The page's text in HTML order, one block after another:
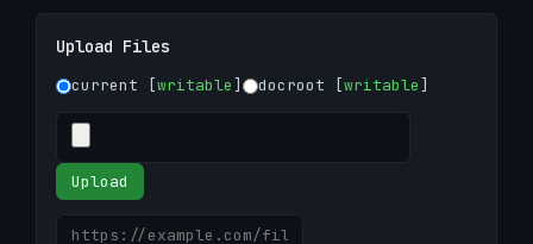
Upload Files
current [writable] docroot [writable]
Upload